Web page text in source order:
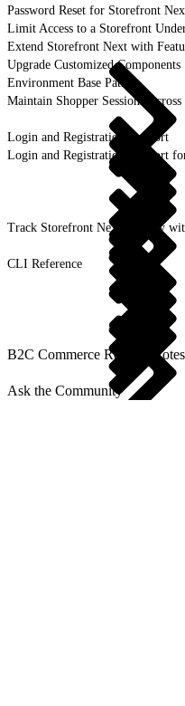
Password Reset for Storefront
Limit Access to a Storefront
Extend Storefront Next with
Upgrade Customized Components
Environment Base Paths
Maintain Shopper Sessions
Login and Registration Support
Login and Registration Support
Track Storefront Next Activity
CLI Reference
B2C Commerce Release Notes
Ask the Community